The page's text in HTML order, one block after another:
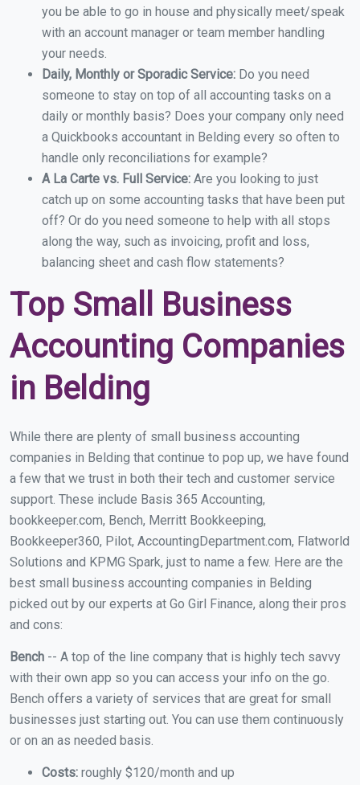
you be able to go in house and physically meet/speak
with an account manager or team member handling
your needs.
Daily, Monthly or Sporadic Service: Do you need
someone to stay on top of all accounting tasks on a
daily or monthly basis? Does your company only need
a Quickbooks accountant in Belding every so often to
handle only reconciliations for example?
A La Carte vs. Full Service: Are you looking to just
catch up on some accounting tasks that have been put
off? Or do you need someone to help with all stops
along the way, such as invoicing, profit and loss,
balancing sheet and cash flow statements?
Top Small Business
Accounting Companies
in Belding
While there are plenty of small business accounting
companies in Belding that continue to pop up, we have found
a few that we trust in both their tech and customer service
support. These include Basis 365 Accounting,
bookkeeper.com, Bench, Merritt Bookkeeping,
Bookkeeper360, Pilot, AccountingDepartment.com, Flatworld
Solutions and KPMG Spark, just to name a few. Here are the
best small business accounting companies in Belding
picked out by our experts at Go Girl Finance, along their pros
and cons:
Bench -- A top of the line company that is highly tech savvy
with their own app so you can access your info on the go.
Bench offers a variety of services that are great for small
businesses just starting out. You can use them continuously
or on an as needed basis.
Costs: roughly $120/month and up